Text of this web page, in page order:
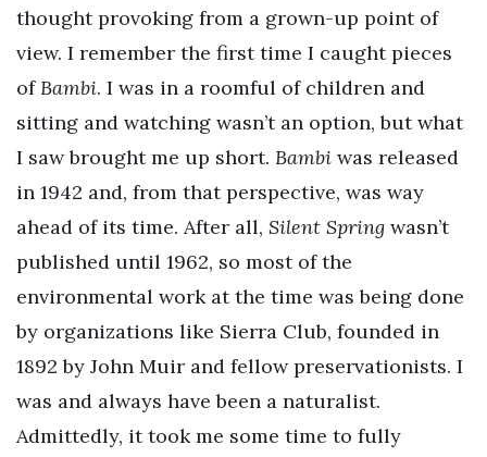
thought provoking from a grown-up point of
view. I remember the first time I caught pieces
ofBambi. I was in a roomful of children and
sitting and watching wasn’t an option, but what
I saw brought me up short. Bambi was released
in 1942 and, from that perspective, was way
ahead of its time. After all, Silent Spring wasn’t
published until 1962, so most of the
environmental work at the time was being done
by organizations like Sierra Club, founded in
1892 by John Muir and fellow preservationists. I
was and always have been a naturalist.
Admittedly, it took me some time to fully